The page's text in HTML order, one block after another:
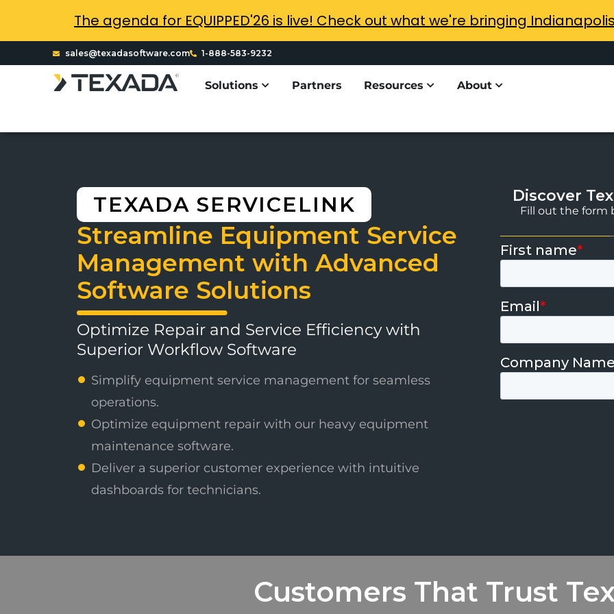
sales@texadasoftware.com 1-888-583-9232
Solutions Partners Resources About
Discover
Fill out the form
TEXADA SERVICELINK
Streamline Equipment Service
Management with Advanced
Software Solutions
Optimize Repair and Service Efficiency with
Superior Workflow Software
Simplify equipment service management for seamless
operations.
Optimize equipment repair with our heavy equipment
maintenance software.
Deliver a superior customer experience with intuitive
dashboards for technicians.
Customers That Trust
The agenda for EQUIPPED'26 is live! Check out what we're bringing